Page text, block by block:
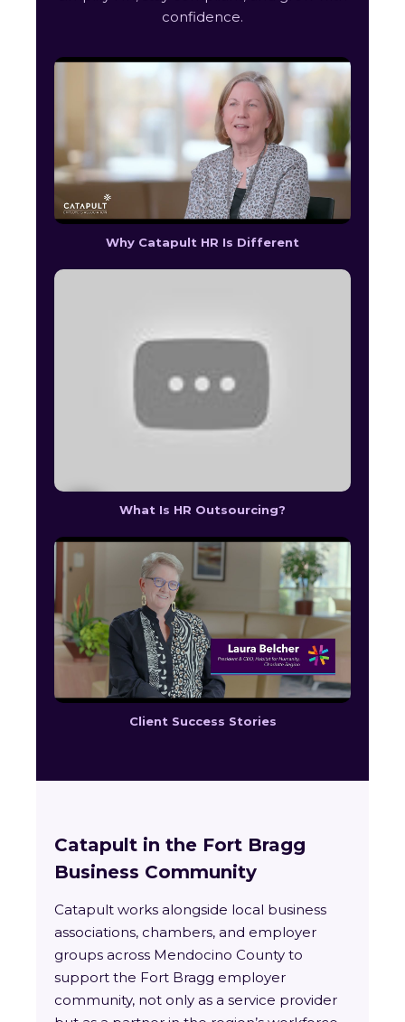
confidence.
Why Catapult HR Is Different
What Is HR Outsourcing?
Client Success Stories
Catapult in the Fort Bragg
Business Community
Catapult works alongside local business
associations, chambers, and employer
groups across Mendocino County to
support the Fort Bragg employer
community, not only as a service provider